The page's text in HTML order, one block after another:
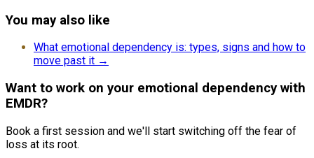
You may also like
What emotional dependency is: types, signs and how to
move past it →
Want to work on your emotional dependency with
EMDR?
Book a first session and we'll start switching off the fear of
loss at its root.